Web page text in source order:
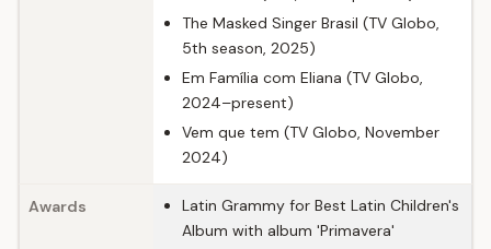
The Masked Singer Brasil (TV Globo,
5th season, 2025)
Em Família com Eliana (TV Globo,
2024–present)
Vem que tem (TV Globo, November
2024)
Awards
Latin Grammy for Best Latin Children's
Album with album 'Primavera'